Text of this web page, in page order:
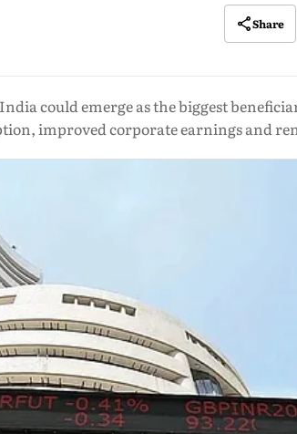
Share
could emerge as the biggest
improved corporate earnings and